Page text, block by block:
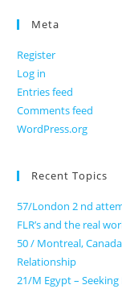
Meta
Register
Log in
Entries feed
Comments feed
WordPress.org
Recent Topics
57/London 2 nd
FLR’s and the real
50 / Montreal,
Relationship
21/M Egypt –